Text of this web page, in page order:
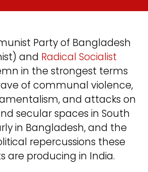
Party of Bangladesh
and Radical Socialist
in the strongest terms
of communal violence,
and attacks on
secular spaces in South
in Bangladesh, and the
repercussions these
are producing in India.